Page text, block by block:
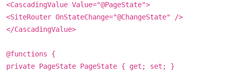
<CascadingValue Value="@PageState">
<SiteRouter OnStateChange="@ChangeState" />
</CascadingValue>
@functions {
private PageState PageState { get; set; }